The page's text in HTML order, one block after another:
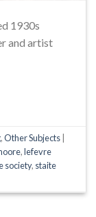
1930s
and artist
,Other Subjects
,lefevre
society, staite